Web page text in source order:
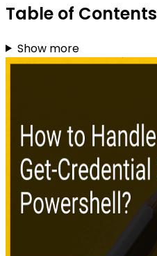
Table of Contents
Show more